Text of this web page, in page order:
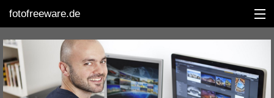
fotofreeware.de
DEUTSCH